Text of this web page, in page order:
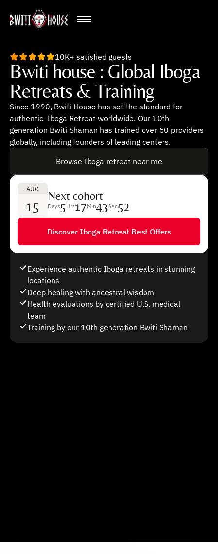
10K+ satisfied guests
Bwiti house : Global Iboga
Retreats & Training
Since 1990, Bwiti House has set the standard for
authentic Iboga Retreat worldwide. Our 10th
generation Bwiti Shaman has trained over 50 providers
globally, including founders of leading centers.
Browse Iboga retreat near me
AUG
15
Next cohort
Days5Hrs17Min43Sec51
Discover Iboga Retreat Best Offers
Experience authentic Iboga retreats in stunning
locations
Deep healing with ancestral wisdom
Health evaluations by certified U.S. medical
team
Training by our 10th generation Bwiti Shaman